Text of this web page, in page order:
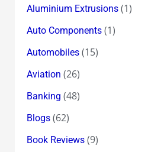
Aluminium Extrusions(1)
Auto Components(1)
Automobiles(15)
Aviation (26)
Banking (48)
Blogs(62)
Book Reviews(9)